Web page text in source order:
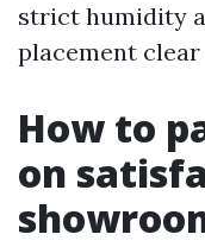
strict humidity
placement
How to
on